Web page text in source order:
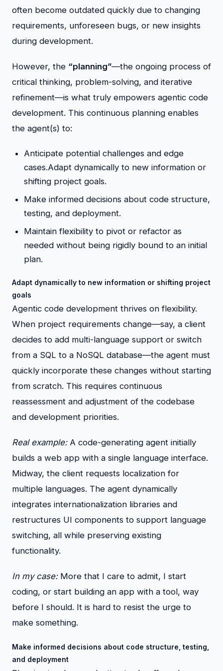
often become outdated quickly due to changing
requirements, unforeseen bugs, or new insights
during development.
However, the “planning”—the ongoing process of
critical thinking, problem-solving, and iterative
refinement—is what truly empowers agentic code
development. This continuous planning enables
the agent(s) to:
Anticipate potential challenges and edge
cases.Adapt dynamically to new information or
shifting project goals.
Make informed decisions about code structure,
testing, and deployment.
Maintain flexibility to pivot or refactor as
needed without being rigidly bound to an initial
plan.
Adapt dynamically to new information or shifting project
goals
Agentic code development thrives on flexibility.
When project requirements change—say, a client
decides to add multi-language support or switch
from a SQL to a NoSQL database—the agent must
quickly incorporate these changes without starting
from scratch. This requires continuous
reassessment and adjustment of the codebase
and development priorities.
Real example:A code-generating agent initially
builds a web app with a single language interface.
Midway, the client requests localization for
multiple languages. The agent dynamically
integrates internationalization libraries and
restructures UI components to support language
switching, all while preserving existing
functionality.
In my case:More that I care to admit, I start
coding, or start building an app with a tool, way
before I should. It is hard to resist the urge to
make something.
Make informed decisions about code structure, testing,
and deployment